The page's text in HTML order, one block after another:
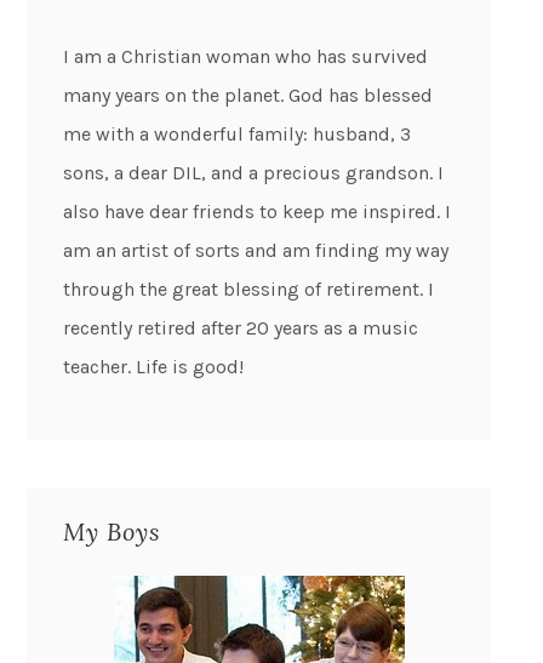
I am a Christian woman who has survived
many years on the planet. God has blessed
me with a wonderful family: husband, 3
sons, a dear DIL, and a precious grandson. I
also have dear friends to keep me inspired. I
am an artist of sorts and am finding my way
through the great blessing of retirement. I
recently retired after 20 years as a music
teacher. Life is good!
My Boys